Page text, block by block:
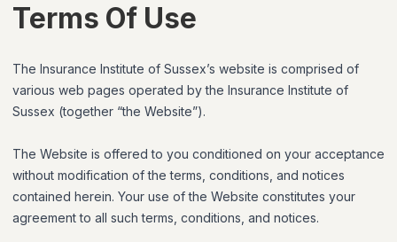
Terms Of Use
The Insurance Institute of Sussex’s website is comprised of
various web pages operated by the Insurance Institute of
Sussex (together “the Website”).
The Website is offered to you conditioned on your acceptance
without modification of the terms, conditions, and notices
contained herein. Your use of the Website constitutes your
agreement to all such terms, conditions, and notices.